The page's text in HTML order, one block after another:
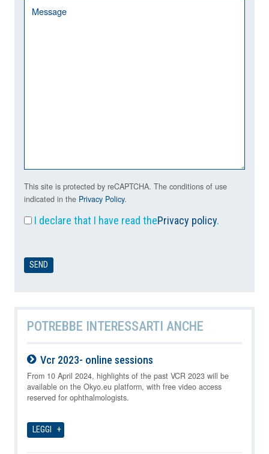
This site is protected by reCAPTCHA. The conditions of use
indicated in the Privacy Policy.
I declare that I have read thePrivacy policy.
POTREBBE INTERESSARTI ANCHE
Vcr 2023- online sessions
09-08-2026
From 10 April 2024, highlights of the past VCR 2023 will be
available on the Okyo.eu platform, with free video access
reserved for ophthalmologists.
LEGGI